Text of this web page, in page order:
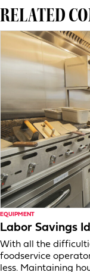
RELATED
EQUIPMENT
Labor Savings
With all the
foodservice
less. Maintaining